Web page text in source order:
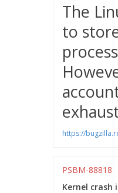
The
to
https://
PSBM-88818
Kernel crash